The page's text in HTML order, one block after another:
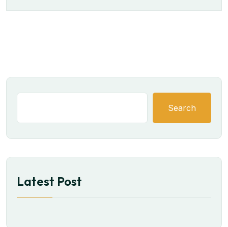
Search
Latest Post